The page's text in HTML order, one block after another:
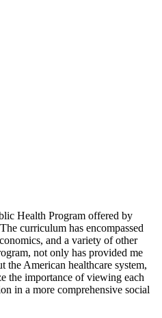
Health Program offered by
curriculum has encompassed
and a variety of other
not only has provided me
the American healthcare system,
the importance of viewing each
in a more comprehensive social